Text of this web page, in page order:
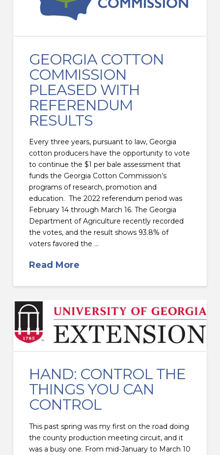
GEORGIA COTTON
COMMISSION
PLEASED WITH
REFERENDUM
RESULTS
Every three years, pursuant to law, Georgia
cotton producers have the opportunity to vote
to continue the $1 per bale assessment that
funds the Georgia Cotton Commission’s
programs of research, promotion and
education. The 2022 referendum period was
February 14 through March 16. The Georgia
Department of Agriculture recently recorded
the votes, and the result shows 93.8% of
voters favored the …
Read More
HAND: CONTROL THE
THINGS YOU CAN
CONTROL
This past spring was my first on the road doing
the county production meeting circuit, and it
was a busy one. From mid-January to March 10